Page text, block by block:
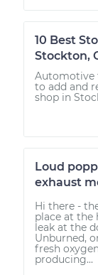
10 Best
Stockton,
Automotive
to add and
shop in
Loud
exhaust
Hi there -
place at the
leak at the
Unburned,
fresh
producing...